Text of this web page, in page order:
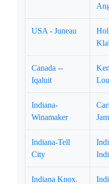
USA - Juneau
Canada --
Iqaluit
Indiana-
Winamaker
Indiana-Tell
City
Indiana Knox.